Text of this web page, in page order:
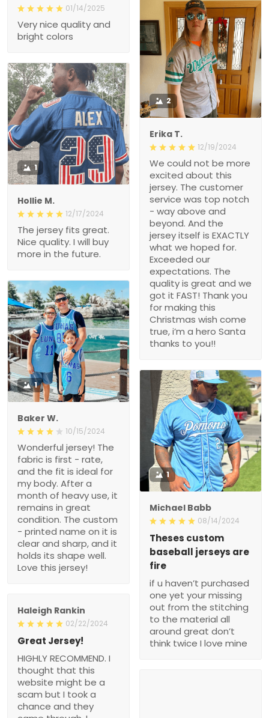
01/14/2025
Very nice quality and
bright colors
2
Erika T.
12/19/2024
We could not be more
excited about this
jersey. The customer
service was top notch
- way above and
beyond. And the
jersey itself is EXACTLY
what we hoped for.
Exceeded our
expectations. The
quality is great and we
got it FAST! Thank you
for making this
Christmas wish come
true, i’m a hero Santa
thanks to you!!
1
Hollie M.
12/17/2024
The jersey fits great.
Nice quality. I will buy
more in the future.
1
Baker W.
10/15/2024
Wonderful jersey! The
fabric is first - rate,
and the fit is ideal for
my body. After a
month of heavy use, it
remains in great
condition. The custom
- printed name on it is
clear and sharp, and it
holds its shape well.
Love this jersey!
1
Michael Babb
08/14/2024
Theses custom
baseball jerseys are
fire
if u haven’t purchased
one yet your missing
out from the stitching
to the material all
around great don’t
think twice I love mine
Haleigh Rankin
02/22/2024
Great Jersey!
HIGHLY RECOMMEND. I
thought that this
website might be a
scam but I took a
chance and they